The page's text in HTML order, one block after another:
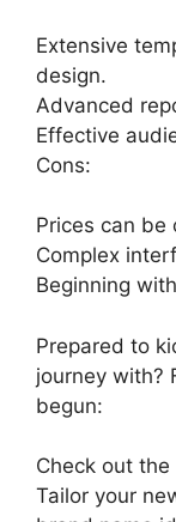
Extensive
design.
Advanced
Effective
Cons:
Prices can be
Complex
Beginning with
Prepared to
journey with?
begun:
Check out
Tailor your